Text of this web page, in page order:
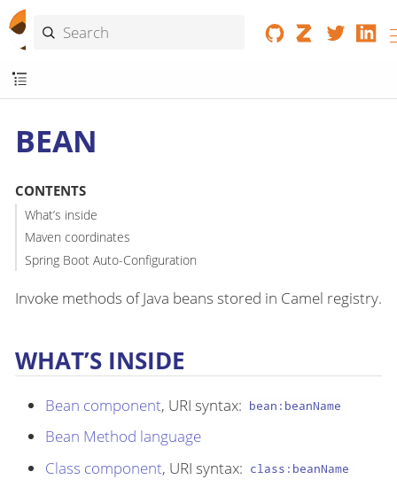
BEAN
CONTENTS
What’s inside
Maven coordinates
Spring Boot Auto-Configuration
Invoke methods of Java beans stored in Camel registry.
WHAT’S INSIDE
Bean component, URI syntax: bean:beanName
Bean Method language
Class component, URI syntax: class:beanName